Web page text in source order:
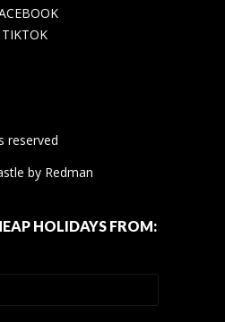
TIKTOK
reserved
by Redman
HOLIDAYS FROM: